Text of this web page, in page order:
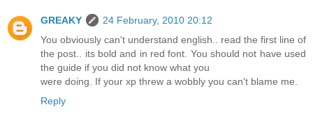
GREAKY
24 February, 2010 20:12
You obviously can't understand english.. read the first line of
the post.. its bold and in red font. You should not have used
the guide if you did not know what you
were doing. If your xp threw a wobbly you can't blame me.
Reply